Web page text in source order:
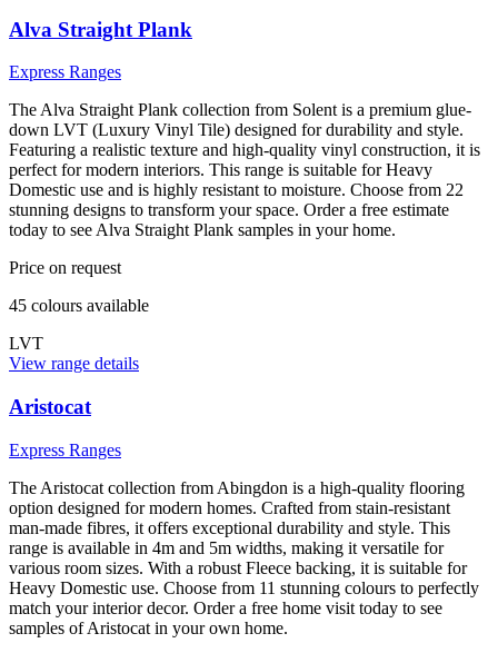
Alva Straight Plank
Express Ranges
The Alva Straight Plank collection from Solent is a premium glue-
down LVT (Luxury Vinyl Tile) designed for durability and style.
Featuring a realistic texture and high-quality vinyl construction, it is
perfect for modern interiors. This range is suitable for Heavy
Domestic use and is highly resistant to moisture. Choose from 22
stunning designs to transform your space. Order a free estimate
today to see Alva Straight Plank samples in your home.
Price on request
45 colours available
LVT
View range details
Aristocat
Express Ranges
The Aristocat collection from Abingdon is a high-quality flooring
option designed for modern homes. Crafted from stain-resistant
man-made fibres, it offers exceptional durability and style. This
range is available in 4m and 5m widths, making it versatile for
various room sizes. With a robust Fleece backing, it is suitable for
Heavy Domestic use. Choose from 11 stunning colours to perfectly
match your interior decor. Order a free home visit today to see
samples of Aristocat in your own home.